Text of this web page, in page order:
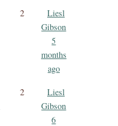
2
Liesl
Gibson
5
months
ago
2
Liesl
Gibson
6